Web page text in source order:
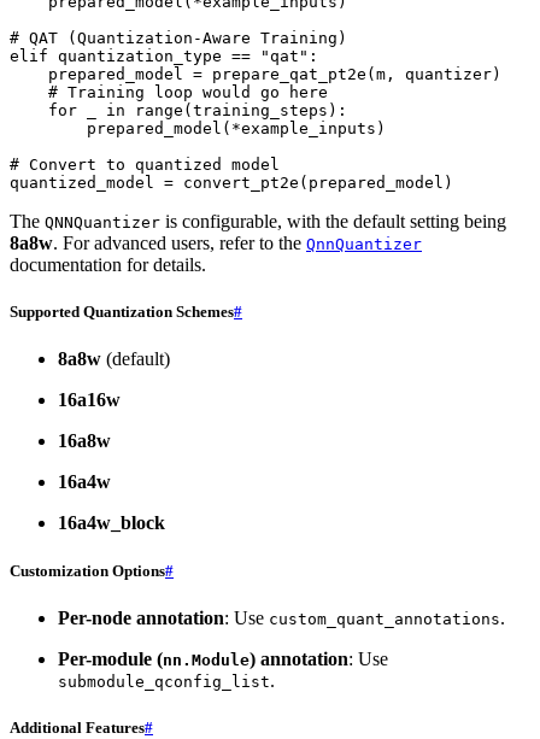
# QAT (Quantization-Aware Training)
elif quantization_type == "qat" :
prepared_model
= prepare_qat_pt2e ( m , quantizer)
# Training loop would go here
for
in range ( training_steps ):
prepared_model ( *example_inputs )
# Convert to quantized model
quantized_model
= convert_pt2e ( prepared_model )
The QNNQuantizer is configurable, with the default setting being
8a8w. For advanced users, refer to the QnnQuantizer
documentation for details.
Supported Quantization Schemes#
8a8w (default)
16a16w
16a8w
16a4w
16a4w_block
Customization Options#
Per-node annotation: Use custom_quant_annotations.
Per-module (nn.Module) annotation: Use
submodule_qconfig_list.
Additional Features#